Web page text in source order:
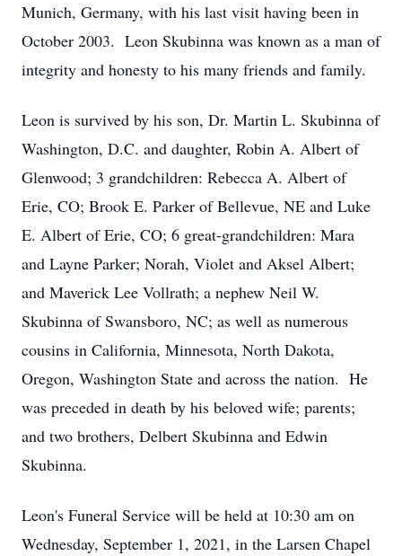
Munich, Germany, with his last visit having been in
October 2003. Leon Skubinna was known as a man of
integrity and honesty to his many friends and family.
Leon is survived by his son, Dr. Martin L. Skubinna of
Washington, D.C. and daughter, Robin A. Albert of
Glenwood; 3 grandchildren: Rebecca A. Albert of
Erie, CO; Brook E. Parker of Bellevue, NE and Luke
E. Albert of Erie, CO; 6 great-grandchildren: Mara
and Layne Parker; Norah, Violet and Aksel Albert;
and Maverick Lee Vollrath; a nephew Neil W.
Skubinna of Swansboro, NC; as well as numerous
cousins in California, Minnesota, North Dakota,
Oregon, Washington State and across the nation. He
was preceded in death by his beloved wife; parents;
and two brothers, Delbert Skubinna and Edwin
Skubinna.
Leon's Funeral Service will be held at 10:30 am on
Wednesday, September 1, 2021, in the Larsen Chapel